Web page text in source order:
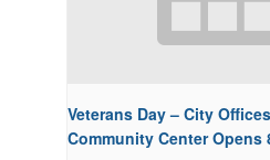
Veterans Day – City
Community Center Opens